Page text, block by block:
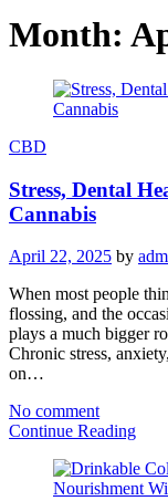
Month:
CBD
Stress, Dental
Cannabis
April 22, 2025 by
When most people
flossing, and the
plays a much bigger
Chronic stress,
on…
No comment
Continue Reading